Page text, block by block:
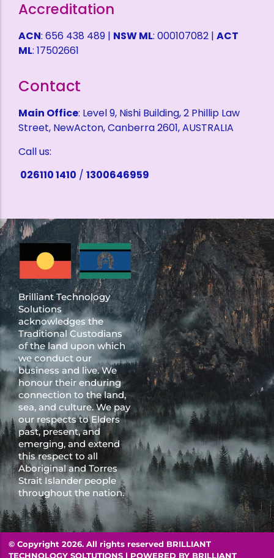
Accreditation
ACN: 656 438 489 | NSW ML: 000107082 | ACT
ML: 17502661
Contact
Main Office: Level 9, Nishi Building, 2 Phillip Law
Street, NewActon, Canberra 2601, AUSTRALIA
Call us:
026110 1410 / 1300646959
Brilliant Technology
Solutions
acknowledges the
Traditional Custodians
of the land upon which
we conduct our
business and live. We
honour their enduring
connection to the land,
sea, and culture. We pay
our respects to Elders
past, present, and
emerging, and extend
this respect to all
Aboriginal and Torres
Strait Islander people
throughout the nation.
© Copyright 2026. All rights reserved BRILLIANT
TECHNOLOGY SOLTUTIONS | POWERED BY BRILLIANT